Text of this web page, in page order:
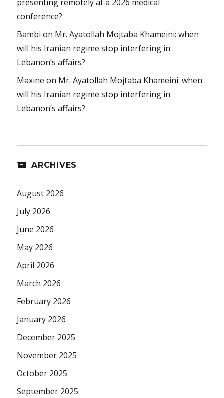
presenting remotely at a 2026 medical
conference?
Bambi on Mr. Ayatollah Mojtaba Khameini: when
will his Iranian regime stop interfering in
Lebanon’s affairs?
Maxine on Mr. Ayatollah Mojtaba Khameini: when
will his Iranian regime stop interfering in
Lebanon’s affairs?
ARCHIVES
August 2026
July 2026
June 2026
May 2026
April 2026
March 2026
February 2026
January 2026
December 2025
November 2025
October 2025
September 2025